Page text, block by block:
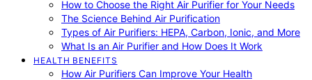
How to Choose the Right Air Purifier for Your Needs
The Science Behind Air Purification
Types of Air Purifiers: HEPA, Carbon, Ionic, and More
What Is an Air Purifier and How Does It Work
HEALTH BENEFITS
How Air Purifiers Can Improve Your Health